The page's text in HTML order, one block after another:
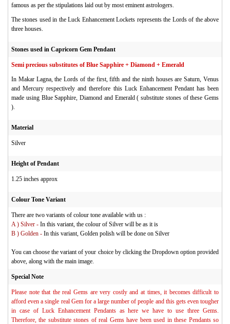
famous as per the stipulations laid out by most eminent astrologers.
The stones used in the Luck Enhancement Lockets represents the Lords of the above
three houses.
Stones used in Capricorn Gem Pendant
Semi precious substitutes of Blue Sapphire + Diamond + Emerald
In Makar Lagna, the Lords of the first, fifth and the ninth houses are Saturn, Venus
and Mercury respectively and therefore this Luck Enhancement Pendant has been
made using Blue Sapphire, Diamond and Emerald( substitute stones of these Gems
).
Material
Silver
Height of Pendant
1.25 inches approx
Colour Tone Variant
There are two variants of colour tone available with us :
A ) Silver - In this variant, the colour of Silver will be as it is
B ) Golden - In this variant, Golden polish will be done on Silver
You can choose the variant of your choice by clicking the Dropdown option provided
above, along with the main image.
Special Note
Please note that the real Gems are very costly and at times, it becomes difficult to
afford even a single real Gem for a large number of people and this gets even tougher
in case of Luck Enhancement Pendants as here we have to use three Gems.
Therefore, the substitute stones of real Gems have been used in these Pendants so